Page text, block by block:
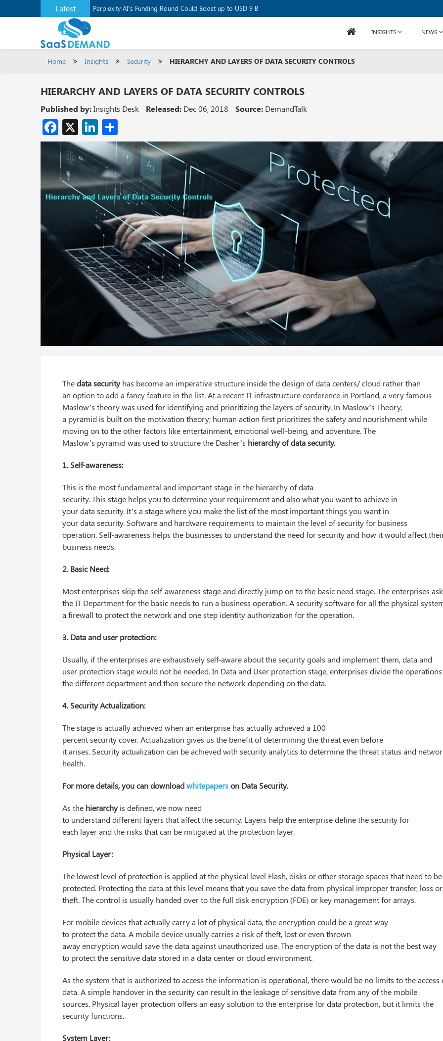
Latest Perplexity AI’s Funding Round Could Boost up to USD 9 B
Application Development Platform, Supabase Raises USD 80M
INSIGHTS NEWS
Home Insights Security HIERARCHY AND LAYERS OF DATA SECURITY CONTROLS
HIERARCHY AND LAYERS OF DATA SECURITY CONTROLS
Published by:Insights Desk Released: Dec 06, 2018 Source: DemandTalk
Facebook
X LinkedIn
Thedata securityhas become an imperative structure inside the design of data centers/ cloud rather than
an option to add a fancy feature in the list. At a recent IT infrastructure conference in Portland, a very famous
Maslow’s theory was used for identifying and prioritizing the layers of security. In Maslow’s Theory,
a pyramid is built on the motivation theory; human action first prioritizes the safety and nourishment while
moving on to the other factors like entertainment, emotional well-being, and adventure. The
Maslow’s pyramid was used to structure the Dasher’s hierarchy of data security.
1. Self-awareness:
This is the most fundamental and important stage in the hierarchy of data
security. This stage helps you to determine your requirement and also what you want to achieve in
your data security. It’s a stage where you make the list of the most important things you want in
your data security. Software and hardware requirements to maintain the level of security for business
operation. Self-awareness helps the businesses to understand the need for security and how it would affect
business needs.
2. Basic Need:
Most enterprises skip the self-awareness stage and directly jump on to the basic need stage. The enterprises ask
the IT Department for the basic needs to run a business operation. A security software for all the physical
a firewall to protect the network and one step identity authorization for the operation.
3. Data and user protection:
Usually, if the enterprises are exhaustively self-aware about the security goals and implement them, data and
user protection stage would not be needed. In Data and User protection stage, enterprises divide the
the different department and then secure the network depending on the data.
4. Security Actualization:
The stage is actually achieved when an enterprise has actually achieved a 100
percent security cover. Actualization gives us the benefit of determining the threat even before
it arises. Security actualization can be achieved with security analytics to determine the threat status and
health.
For more details, you can downloadwhitepaperson Data Security.
As the hierarchyis defined, we now need
to understand different layers that affect the security. Layers help the enterprise define the security for
each layer and the risks that can be mitigated at the protection layer.
Physical Layer:
The lowest level of protection is applied at the physical level Flash, disks or other storage spaces that need to be
protected. Protecting the data at this level means that you save the data from physical improper transfer, loss or
theft. The control is usually handed over to the full disk encryption (FDE) or key management for arrays.
For mobile devices that actually carry a lot of physical data, the encryption could be a great way
to protect the data. A mobile device usually carries a risk of theft, lost or even thrown
away encryption would save the data against unauthorized use. The encryption of the data is not the best way
to protect the sensitive data stored in a data center or cloud environment.
As the system that is authorized to access the information is operational, there would be no limits to the access
data. A simple handover in the security can result in the leakage of sensitive data from any of the mobile
sources. Physical layer protection offers an easy solution to the enterprise for data protection, but it limits the
security functions.
System Layer: